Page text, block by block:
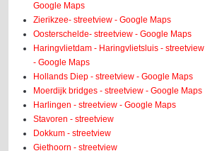
Google Maps
Zierikzee- streetview - Google Maps
Oosterschelde- streetview - Google Maps
Haringvlietdam - Haringvlietsluis - streetview
- Google Maps
Hollands Diep - streetview - Google Maps
Moerdijk bridges - streetview - Google Maps
Harlingen - streetview - Google Maps
Stavoren - streetview
Dokkum - streetview
Giethoorn - streetview